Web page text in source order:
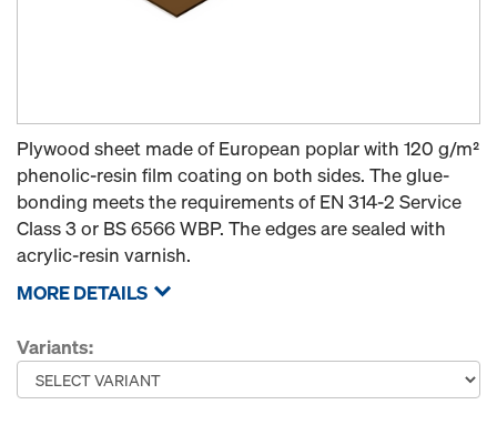
Plywood sheet made of European poplar with 120 g/m²
phenolic-resin film coating on both sides. The glue-
bonding meets the requirements of EN 314-2 Service
Class 3 or BS 6566 WBP. The edges are sealed with
acrylic-resin varnish.
MORE DETAILS
Variants: